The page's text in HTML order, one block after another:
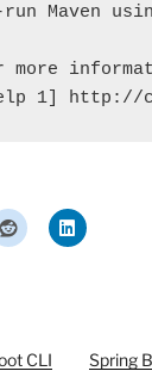
run
more
1] http://
CLI
Spring